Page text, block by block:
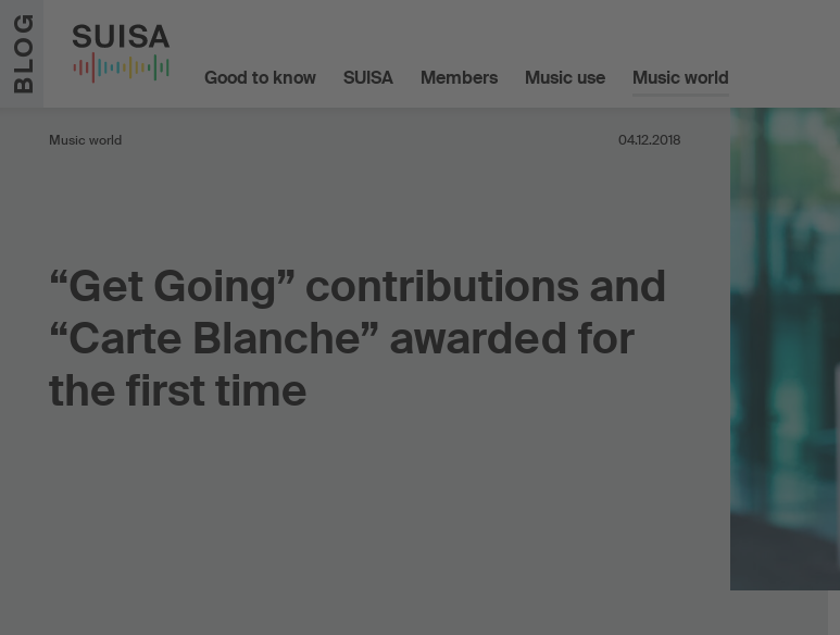
Skip to content
BLOG Good to know SUISA Members Music use Music world
Music world 04.12.2018
“Get Going” contributions and
“Carte Blanche” awarded for
the first time